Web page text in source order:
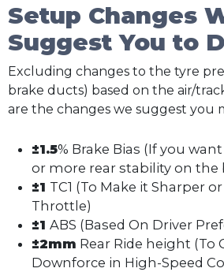
Setup Changes
Suggest You to
Excluding changes to the tyre
brake ducts) based on the air/
are the changes we suggest you
±1.5% Brake Bias (If you
or more rear stability on the
±1 TC1 (To Make it Sharper
Throttle)
±1 ABS (Based On Driver
±2mm Rear Ride height (To
Downforce in High-Speed